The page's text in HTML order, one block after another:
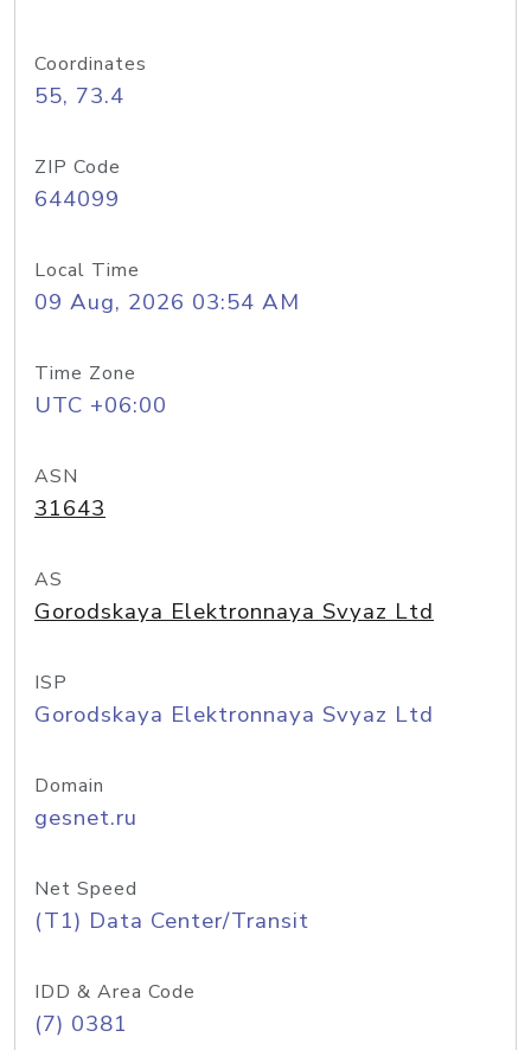
Coordinates
55, 73.4
ZIP Code
644099
Local Time
09 Aug, 2026 03:54 AM
Time Zone
UTC +06:00
ASN
31643
AS
Gorodskaya Elektronnaya Svyaz Ltd
ISP
Gorodskaya Elektronnaya Svyaz Ltd
Domain
gesnet.ru
Net Speed
(T1) Data Center/Transit
IDD & Area Code
(7) 0381